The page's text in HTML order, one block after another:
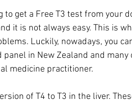
get a Free T3 test from your
it is not always easy. This is
Luckily, nowadays, you
in New Zealand and
medicine practitioner.
of T4 to T3 in the liver.